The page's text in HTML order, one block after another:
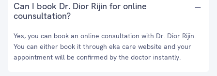
Can I book Dr. Dior Rijin for online
counsultation?
Yes, you can book an online consultation with Dr. Dior Rijin.
You can either book it through eka care website and your
appointment will be confirmed by the doctor instantly.